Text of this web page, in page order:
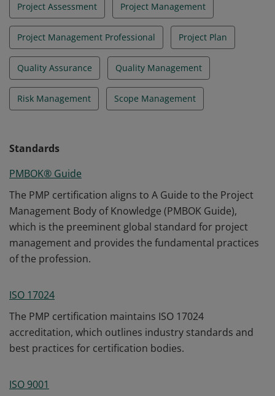
Project Assessment Project Management
Project Management Professional Project Plan
Quality Assurance Quality Management
Risk Management Scope Management
Standards
PMBOK® Guide
The PMP certification aligns to A Guide to the Project
Management Body of Knowledge (PMBOK Guide),
which is the preeminent global standard for project
management and provides the fundamental practices
of the profession.
ISO 17024
The PMP certification maintains ISO 17024
accreditation, which outlines industry standards and
best practices for certification bodies.
ISO 9001